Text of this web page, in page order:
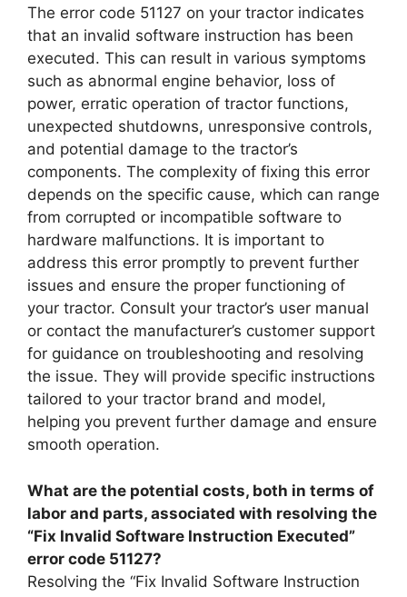
The error code 51127 on your tractor indicates
that an invalid software instruction has been
executed. This can result in various symptoms
such as abnormal engine behavior, loss of
power, erratic operation of tractor functions,
unexpected shutdowns, unresponsive controls,
and potential damage to the tractor’s
components. The complexity of fixing this error
depends on the specific cause, which can range
from corrupted or incompatible software to
hardware malfunctions. It is important to
address this error promptly to prevent further
issues and ensure the proper functioning of
your tractor. Consult your tractor’s user manual
or contact the manufacturer’s customer support
for guidance on troubleshooting and resolving
the issue. They will provide specific instructions
tailored to your tractor brand and model,
helping you prevent further damage and ensure
smooth operation.
What are the potential costs, both in terms of
labor and parts, associated with resolving the
“Fix Invalid Software Instruction Executed”
error code 51127?
Resolving the “Fix Invalid Software Instruction